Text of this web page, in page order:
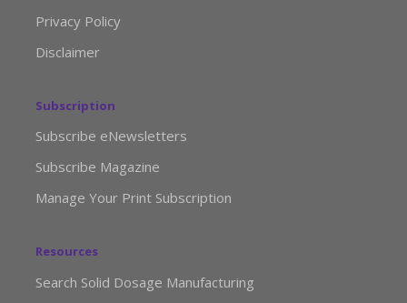
Privacy Policy
Disclaimer
Subscription
Subscribe eNewsletters
Subscribe Magazine
Manage Your Print Subscription
Resources
Search Solid Dosage Manufacturing